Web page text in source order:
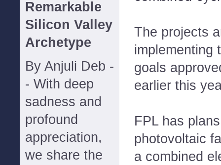
Remarkable
Silicon Valley
Archetype
By Anjuli Deb -
- With deep
sadness and
profound
appreciation,
we share the
The projects
implementing
goals
earlier this
FPL has
photovoltaic
a combined